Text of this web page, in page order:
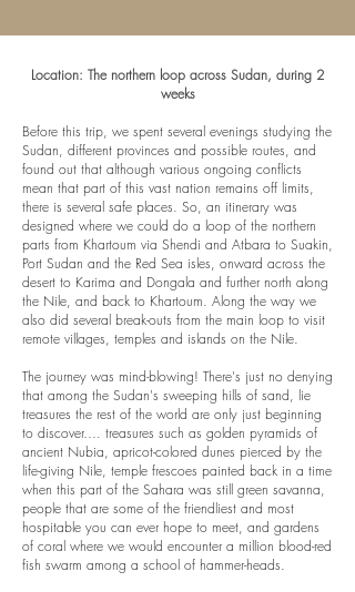
Location: The northern loop across Sudan, during 2
weeks
Before this trip, we spent several evenings studying the
Sudan, different provinces and possible routes, and
found out that although various ongoing conflicts
mean that part of this vast nation remains off limits,
there is several safe places. So, an itinerary was
designed where we could do a loop of the northern
parts from Khartoum via Shendi and Atbara to Suakin,
Port Sudan and the Red Sea isles, onward across the
desert to Karima and Dongala and further north along
the Nile, and back to Khartoum. Along the way we
also did several break-outs from the main loop to visit
remote villages, temples and islands on the Nile.
The journey was mind-blowing! There's just no denying
that among the Sudan's sweeping hills of sand, lie
treasures the rest of the world are only just beginning
to discover…. treasures such as golden pyramids of
ancient Nubia, apricot-colored dunes pierced by the
life-giving Nile, temple frescoes painted back in a time
when this part of the Sahara was still green savanna,
people that are some of the friendliest and most
hospitable you can ever hope to meet, and gardens
of coral where we would encounter a million blood-red
fish swarm among a school of hammer-heads.